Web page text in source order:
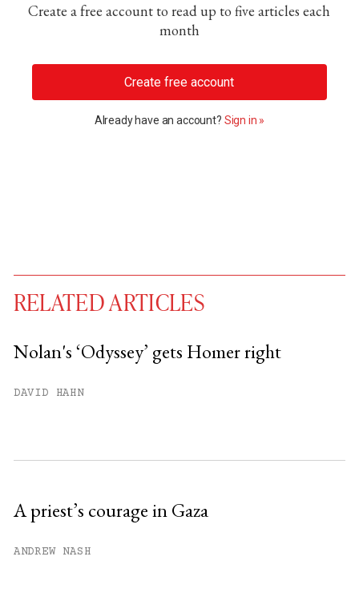
Create a free account to read up to five articles each
month
Create free account
Already have an account? Sign in »
You have
RELATED ARTICLES
Nolan's ‘Odyssey’ gets Homer right
DAVID HAHN
A priest’s courage in Gaza
ANDREW NASH